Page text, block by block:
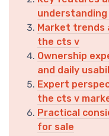
understanding
Market
the cts v
Ownership
and daily
Expert
the cts v
Practical
for sale